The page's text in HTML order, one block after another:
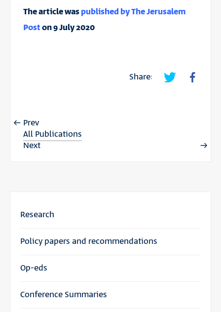
The article waspublished by The Jerusalem
Poston 9 July 2020
Share:
Prev
All Publications
Next
Research
Policy papers and recommendations
Op-eds
Conference Summaries